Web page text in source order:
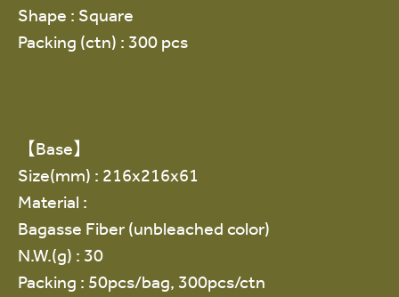
Shape : Square
Packing (ctn) : 300 pcs
【Base】
Size(mm) : 216x216x61
Material :
Bagasse Fiber (unbleached color)
N.W.(g) : 30
Packing : 50pcs/bag, 300pcs/ctn